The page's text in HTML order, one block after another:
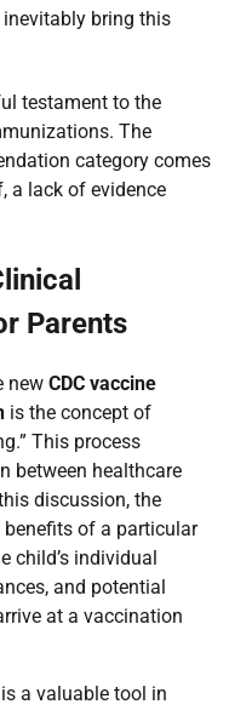
bring this
testament to the
The
category comes
a lack of evidence
Parents
new CDC vaccine
is the concept of
This process
between healthcare
discussion, the
of a particular
child’s individual
and potential
at a vaccination
a valuable tool in